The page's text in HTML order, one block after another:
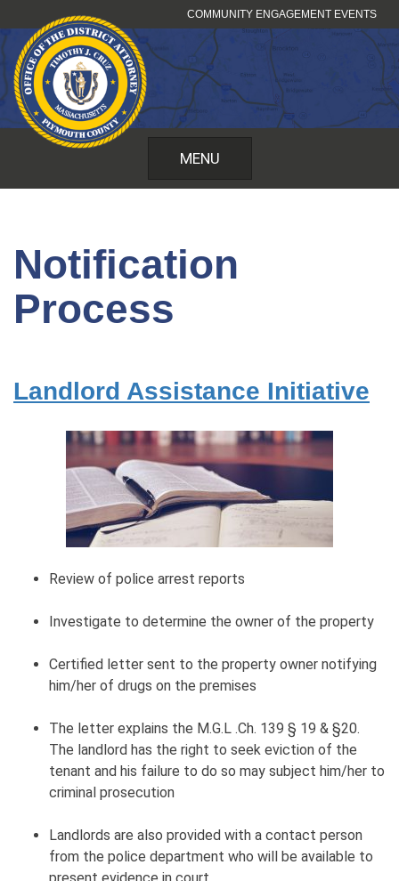
to
content
COMMUNITY ENGAGEMENT EVENTS
MENU
Notification
Process
Landlord Assistance Initiative
Review of police arrest reports
Investigate to determine the owner of the property
Certified letter sent to the property owner notifying
him/her of drugs on the premises
The letter explains the M.G.L .Ch. 139 § 19 & §20.
The landlord has the right to seek eviction of the
tenant and his failure to do so may subject him/her to
criminal prosecution
Landlords are also provided with a contact person
from the police department who will be available to